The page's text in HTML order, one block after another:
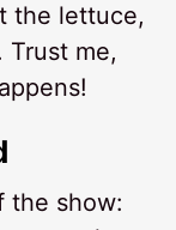
the lettuce,
Trust me,
the show: